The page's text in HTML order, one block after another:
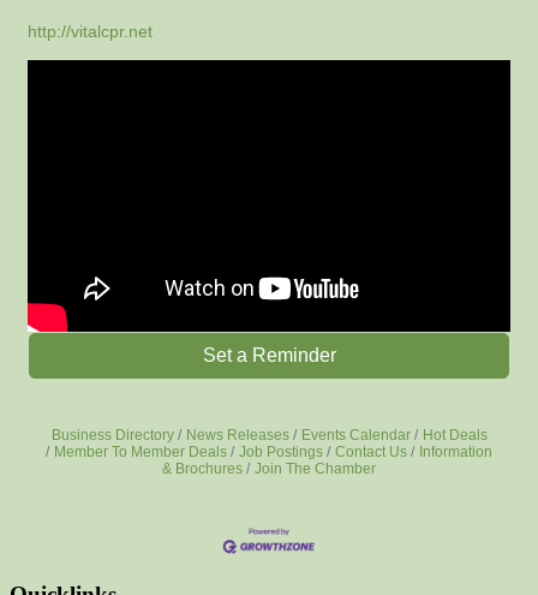
http://vitalcpr.net
Set a Reminder
Business Directory News Releases Events Calendar
Hot Deals
Member To Member Deals
Job Postings Contact Us
Information
& Brochures
Join The Chamber